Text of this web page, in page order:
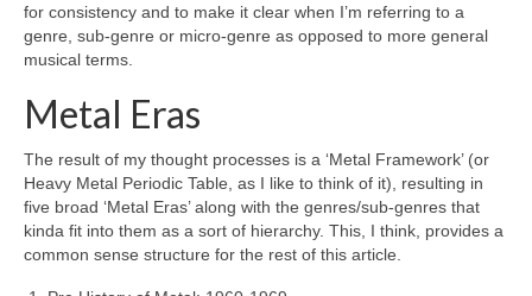
for consistency and to make it clear when I’m referring to a
genre, sub‑genre or micro‑genre as opposed to more general
musical terms.
Metal Eras
The result of my thought processes is a ‘Metal Framework’ (or
Heavy Metal Periodic Table, as I like to think of it), resulting in
five broad ‘Metal Eras’ along with the genres/sub‑genres that
kinda fit into them as a sort of hierarchy. This, I think, provides a
common sense structure for the rest of this article.